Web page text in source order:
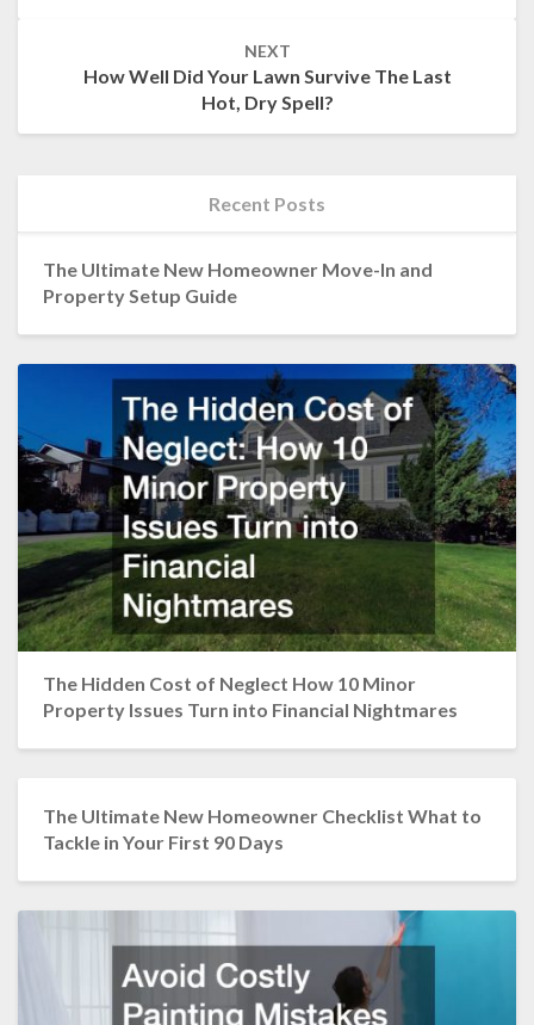
NEXT
How Well Did Your Lawn Survive The Last
Hot, Dry Spell?
Recent Posts
The Ultimate New Homeowner Move-In and
Property Setup Guide
The Hidden Cost of Neglect How 10 Minor
Property Issues Turn into Financial Nightmares
The Ultimate New Homeowner Checklist What to
Tackle in Your First 90 Days